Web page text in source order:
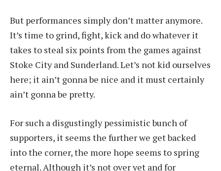
But performances simply don’t matter anymore.
It’s time to grind, fight, kick and do whatever it
takes to steal six points from the games against
Stoke City and Sunderland. Let’s not kid ourselves
here; it ain’t gonna be nice and it must certainly
ain’t gonna be pretty.
For such a disgustingly pessimistic bunch of
supporters, it seems the further we get backed
into the corner, the more hope seems to spring
eternal. Although it’s not over yet and for